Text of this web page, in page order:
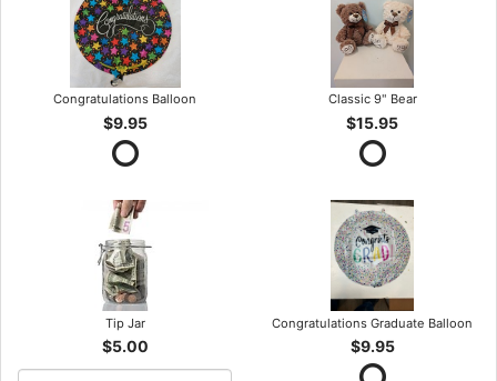
Congratulations Balloon
$9.95
Classic 9" Bear
$15.95
Tip Jar
$5.00
Congratulations Graduate Balloon
$9.95